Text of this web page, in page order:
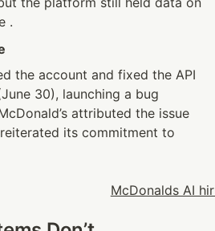
.
the account and fixed the API
30), launching a bug
attributed the issue
its commitment to